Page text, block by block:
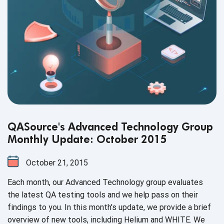
QASource's Advanced Technology Group
Monthly Update: October 2015
October 21, 2015
Each month, our Advanced Technology group evaluates
the latest QA testing tools and we help pass on their
findings to you. In this month's update, we provide a brief
overview of new tools, including Helium and WHITE. We